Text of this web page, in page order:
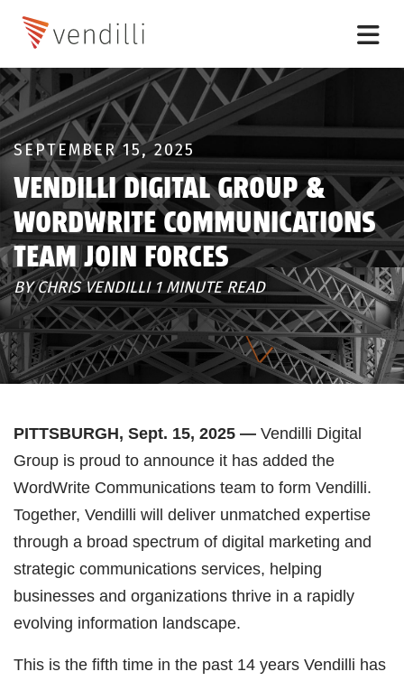
SEPTEMBER 15, 2025
VENDILLI DIGITAL GROUP &
WORDWRITE COMMUNICATIONS
TEAM JOIN FORCES
BY CHRIS VENDILLI 1 MINUTE READ
PITTSBURGH, Sept. 15, 2025 — Vendilli Digital
Group is proud to announce it has added the
WordWrite Communications team to form Vendilli.
Together, Vendilli will deliver unmatched expertise
through a broad spectrum of digital marketing and
strategic communications services, helping
businesses and organizations thrive in a rapidly
evolving information landscape.
This is the fifth time in the past 14 years Vendilli has